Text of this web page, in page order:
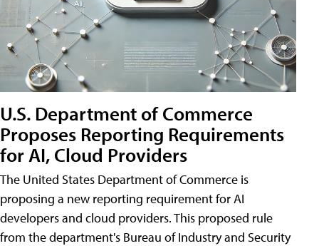
U.S. Department of Commerce
Proposes Reporting Requirements
for AI, Cloud Providers
The United States Department of Commerce is
proposing a new reporting requirement for AI
developers and cloud providers. This proposed rule
from the department's Bureau of Industry and Security